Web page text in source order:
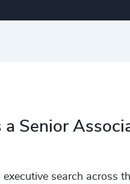
Senior
executive search across